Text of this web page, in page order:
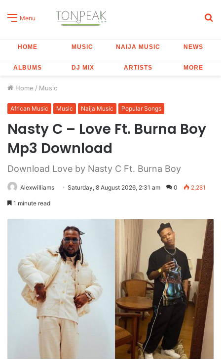
Menu
HOME MUSIC NAIJA MUSIC NEWS
ALBUMS DJ MIX ARTISTS MORE
Home / Music
African Music Music Naija Music Popular Songs
Nasty C – Love Ft. Burna Boy
Mp3 Download
Download Love by Nasty C Ft. Burna Boy
Alexwilliams Saturday, 8 August 2026, 2:31 am 0 2,281
1 minute read